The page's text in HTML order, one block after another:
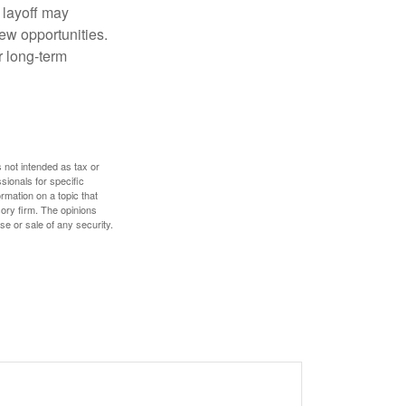
may
opportunities.
long-term
not intended as tax or
for specific
on a topic that
firm. The opinions
or sale of any security.